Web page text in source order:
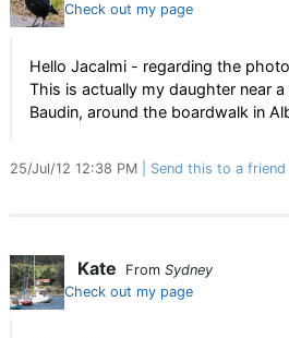
Check out my page
Hello Jacalmi - regarding the
This is actually my daughter near
Baudin, around the boardwalk in
25/Jul/12 12:38 PM Send this to a friend
Kate From Sydney
Check out my page